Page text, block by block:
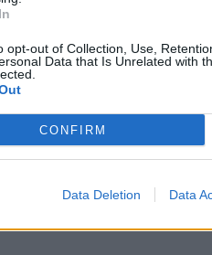
opt-out of Collection, Use,
Data that Is Unrelated with
CONFIRM
Data Deletion Data
torch Robert
HERBERT